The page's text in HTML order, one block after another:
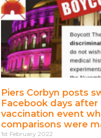
Piers Corbyn posts
Facebook days
vaccination event
comparisons were
1st February 2022